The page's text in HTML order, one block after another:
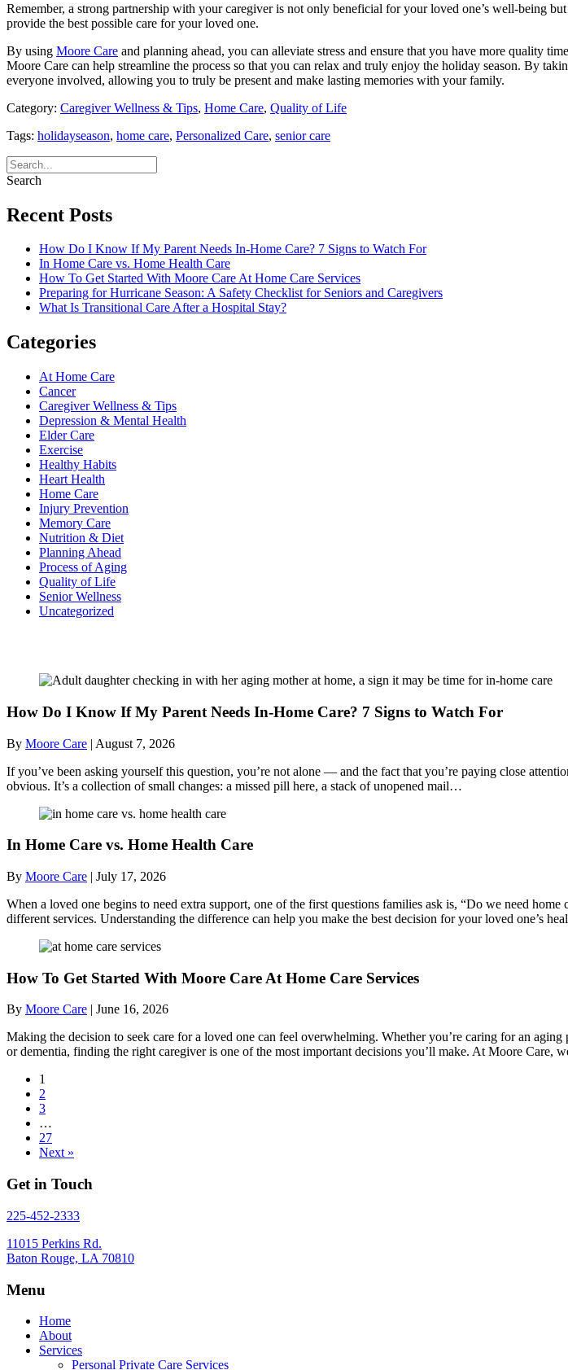
Remember, a strong partnership with your caregiver is not only beneficial for your loved one’s well-being
provide the best possible care for your loved one.
By using Moore Care and planning ahead, you can alleviate stress and ensure that you have more quality
Moore Care can help streamline the process so that you can relax and truly enjoy the holiday season. By
everyone involved, allowing you to truly be present and make lasting memories with your family.
Category: Caregiver Wellness & Tips, Home Care, Quality of Life
Tags: holidayseason, home care, Personalized Care, senior care
Search
Recent Posts
How Do I Know If My Parent Needs In-Home Care? 7 Signs to Watch For
In Home Care vs. Home Health Care
How To Get Started With Moore Care At Home Care Services
Preparing for Hurricane Season: A Safety Checklist for Seniors and Caregivers
What Is Transitional Care After a Hospital Stay?
Categories
At Home Care
Cancer
Caregiver Wellness & Tips
Depression & Mental Health
Elder Care
Exercise
Healthy Habits
Heart Health
Home Care
Injury Prevention
Memory Care
Nutrition & Diet
Planning Ahead
Process of Aging
Quality of Life
Senior Wellness
Uncategorized
How Do I Know If My Parent Needs In-Home Care? 7 Signs to Watch For
By Moore Care | August 7, 2026
If you’ve been asking yourself this question, you’re not alone — and the fact that you’re paying close
obvious. It’s a collection of small changes: a missed pill here, a stack of unopened mail…
In Home Care vs. Home Health Care
By Moore Care | July 17, 2026
When a loved one begins to need extra support, one of the first questions families ask is, “Do we need
different services. Understanding the difference can help you make the best decision for your loved one’s
How To Get Started With Moore Care At Home Care Services
By Moore Care | June 16, 2026
Making the decision to seek care for a loved one can feel overwhelming. Whether you’re caring for an
or dementia, finding the right caregiver is one of the most important decisions you’ll make. At Moore Care,
1
2
3
…
27
Next »
Get in Touch
225-452-2333
11015 Perkins Rd.
Baton Rouge, LA 70810
Menu
Home
About
Services
Personal Private Care Services